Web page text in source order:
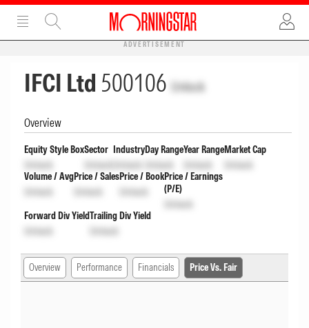
ADVERTISEMENT
IFCI Ltd 500106 Unlock
Overview
Equity Style Box
Unlock
Sector
Unlock
Industry
Unlock
Day Range
Unlock
Year Range
Unlock
Market Cap
Unlock
Volume / Avg
Unlock
Price / Sales
Unlock
Price / Book
Unlock
Price / Earnings
(P/E)
Unlock
Forward Div Yield
Unlock
Trailing Div Yield
Unlock
Overview Performance Financials Price Vs. Fair